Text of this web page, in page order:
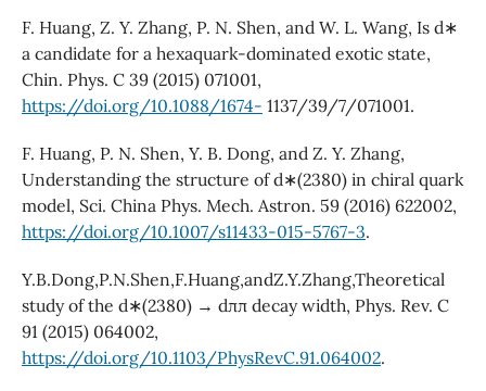
F. Huang, Z. Y. Zhang, P. N. Shen, and W. L. Wang, Is d∗
a candidate for a hexaquark-dominated exotic state,
Chin. Phys. C 39 (2015) 071001,
https://doi.org/10.1088/1674- 1137/39/7/071001.
F. Huang, P. N. Shen, Y. B. Dong, and Z. Y. Zhang,
Understanding the structure of d∗(2380) in chiral quark
model, Sci. China Phys. Mech. Astron. 59 (2016) 622002,
https://doi.org/10.1007/s11433-015-5767-3.
Y.B.Dong,P.N.Shen,F.Huang,andZ.Y.Zhang,Theoretical
study of the d∗(2380) → dππ decay width, Phys. Rev. C
91 (2015) 064002,
https://doi.org/10.1103/PhysRevC.91.064002.